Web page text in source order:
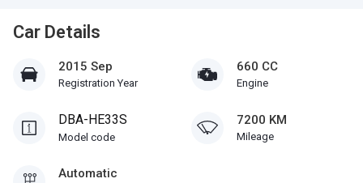
Car Details
2015 Sep
Registration Year
660 CC
Engine
DBA-HE33S
Model code
7200 KM
Mileage
Automatic